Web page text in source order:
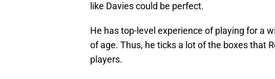
like Davies could be perfect.
He has top-level experience of playing for a
of age. Thus, he ticks a lot of the boxes that
players.